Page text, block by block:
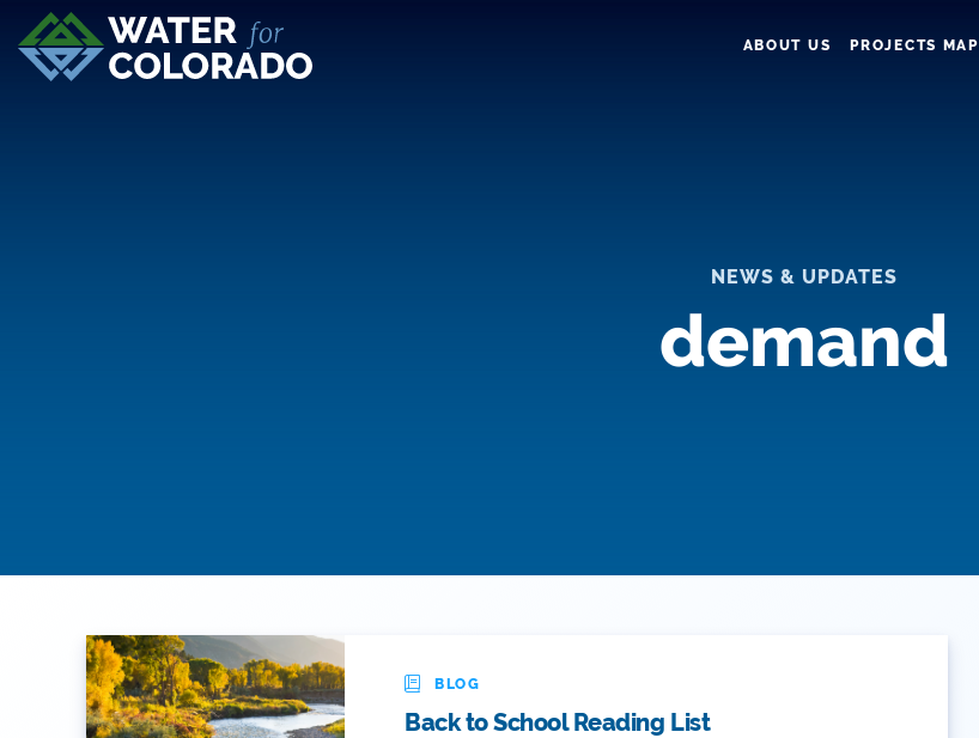
ABOUT US PROJECTS MAP
NEWS & UPDATES
demand
BLOG
Back to School Reading List